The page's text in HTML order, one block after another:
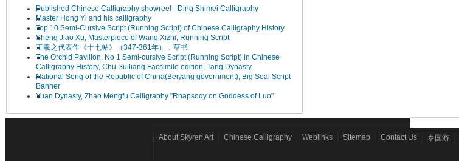
Published Chinese Calligraphy showreel - Ding Shimei Calligraphy
Master Hong Yi and his calligraphy
Top 10 Semi-Cursive Script (Running Script) of Chinese Calligraphy History
Sheng Jiao Xu, Masterpiece of Wang Xizhi, Running Script
王羲之代表作《十七帖》（347-361年），草书
The Orchid Pavilion, No 1 Semi-cursive Script (Running Script) in Chinese
Calligraphy History, Chu Suiliang Facsimile edition, Tang Dynasty
National Song of the Republic of China(Beiyang government), Big Seal Script
Banner
Yuan Dynasty, Zhao Mengfu Calligraphy "Rhapsody on Goddess of Luo"
About Skyren Art Chinese Calligraphy Weblinks Sitemap Contact Us 泰国游